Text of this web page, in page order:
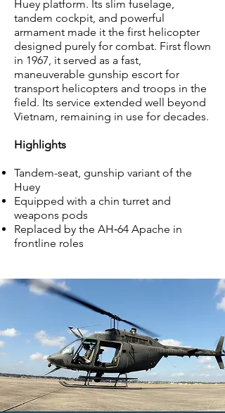
Huey platform. Its slim fuselage,
tandem cockpit, and powerful
armament made it the first helicopter
designed purely for combat. First flown
in 1967, it served as a fast,
maneuverable gunship escort for
transport helicopters and troops in the
field. Its service extended well beyond
Vietnam, remaining in use for decades.
Highlights
Tandem-seat, gunship variant of the
Huey
Equipped with a chin turret and
weapons pods
Replaced by the AH‑64 Apache in
frontline roles